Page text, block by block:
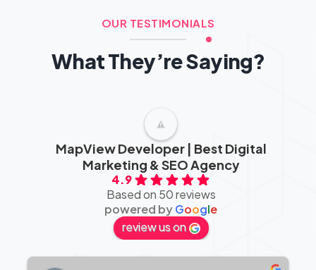
OUR TESTIMONIALS
What They’re Saying?
MapView Developer | Best Digital
Marketing & SEO Agency
4.9
Based on 50 reviews
powered byGoogle
review us on